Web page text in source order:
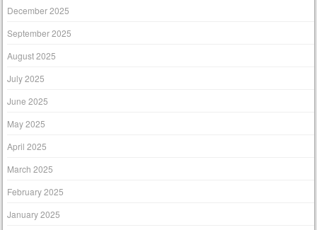
December 2025
September 2025
August 2025
July 2025
June 2025
May 2025
April 2025
March 2025
February 2025
January 2025